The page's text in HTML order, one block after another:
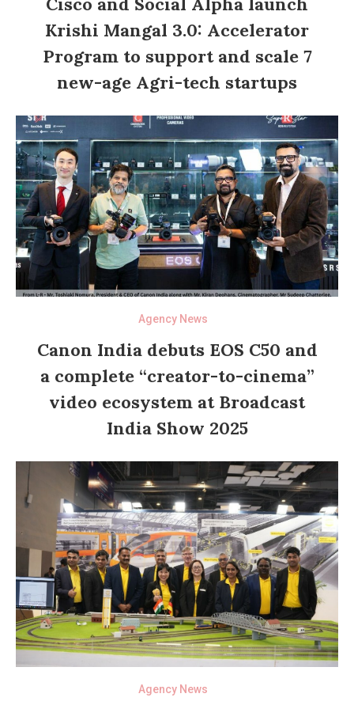
Krishi Mangal 3.0: Accelerator
Program to support and scale 7
new-age Agri-tech startups
Agency News
Canon India debuts EOS C50 and
a complete “creator-to-cinema”
video ecosystem at Broadcast
India Show 2025
Agency News